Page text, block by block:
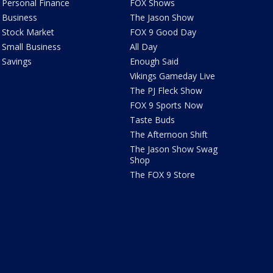
Personal Finance
Business
Stock Market
Small Business
Savings
FOX Shows
The Jason Show
FOX 9 Good Day
All Day
Enough Said
Vikings Gameday Live
The PJ Fleck Show
FOX 9 Sports Now
Taste Buds
The Afternoon Shift
The Jason Show Swag
Shop
The FOX 9 Store